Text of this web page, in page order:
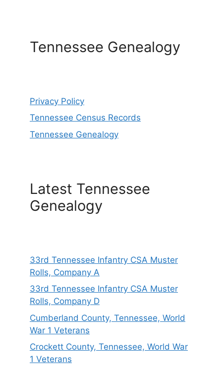
Tennessee Genealogy
Privacy Policy
Tennessee Census Records
Tennessee Genealogy
Latest Tennessee
Genealogy
33rd Tennessee Infantry CSA Muster
Rolls, Company A
33rd Tennessee Infantry CSA Muster
Rolls, Company D
Cumberland County, Tennessee, World
War 1 Veterans
Crockett County, Tennessee, World War
1 Veterans